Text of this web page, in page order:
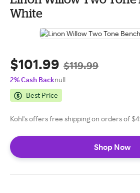
White
$101.99 $119.99
2% Cash Backnull
Best Price
Kohl's offers free shipping on orders of
Shop Now